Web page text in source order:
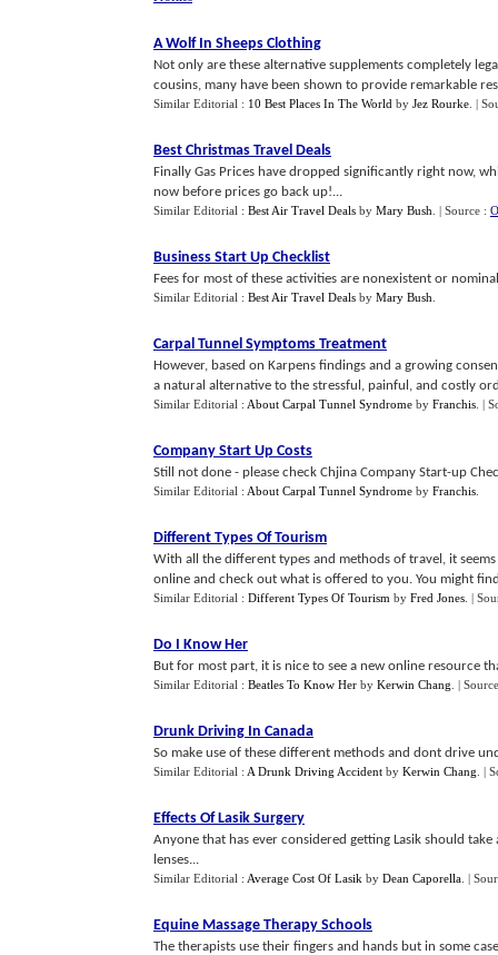
A Wolf In Sheeps Clothing
Not only are these alternative supplements completely
cousins, many have been shown to provide remarkable
Similar Editorial : 10 Best Places In The World by Jez Rourke |
Best Christmas Travel Deals
Finally Gas Prices have dropped significantly right now,
now before prices go back up!...
Similar Editorial : Best Air Travel Deals by Mary Bush | Source :
Business Start Up Checklist
Fees for most of these activities are nonexistent or
Similar Editorial : Best Air Travel Deals by Mary Bush
Carpal Tunnel Symptoms Treatment
However, based on Karpens findings and a growing
a natural alternative to the stressful, painful, and costly
Similar Editorial : About Carpal Tunnel Syndrome by Franchis |
Company Start Up Costs
Still not done - please check Chjina Company Start-up
Similar Editorial : About Carpal Tunnel Syndrome by Franchis
Different Types Of Tourism
With all the different types and methods of travel, it
online and check out what is offered to you. You might
Similar Editorial : Different Types Of Tourism by Fred Jones |
Do I Know Her
But for most part, it is nice to see a new online resource
Similar Editorial : Beatles To Know Her by Kerwin Chang |
Drunk Driving In Canada
So make use of these different methods and dont drive
Similar Editorial : A Drunk Driving Accident by Kerwin Chang |
Effects Of Lasik Surgery
Anyone that has ever considered getting Lasik should
lenses...
Similar Editorial : Average Cost Of Lasik by Dean Caporella |
Equine Massage Therapy Schools
The therapists use their fingers and hands but in some